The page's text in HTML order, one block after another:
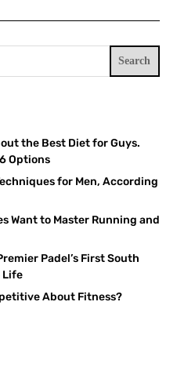
Search
the Best Diet for Guys.
Options
for Men, According
Want to Master Running and
Padel’s First South
Life
About Fitness?